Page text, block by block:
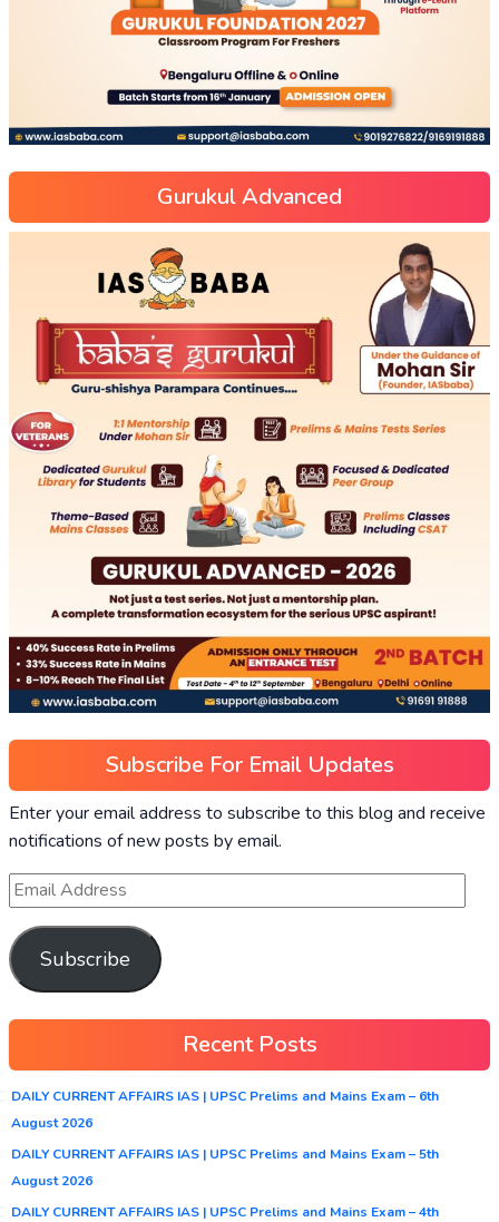
Gurukul Advanced
Subscribe For Email Updates
Enter your email address to subscribe to this blog and receive
notifications of new posts by email.
Subscribe
Recent Posts
DAILY CURRENT AFFAIRS IAS | UPSC Prelims and Mains Exam – 6th
August 2026
DAILY CURRENT AFFAIRS IAS | UPSC Prelims and Mains Exam – 5th
August 2026
DAILY CURRENT AFFAIRS IAS | UPSC Prelims and Mains Exam – 4th